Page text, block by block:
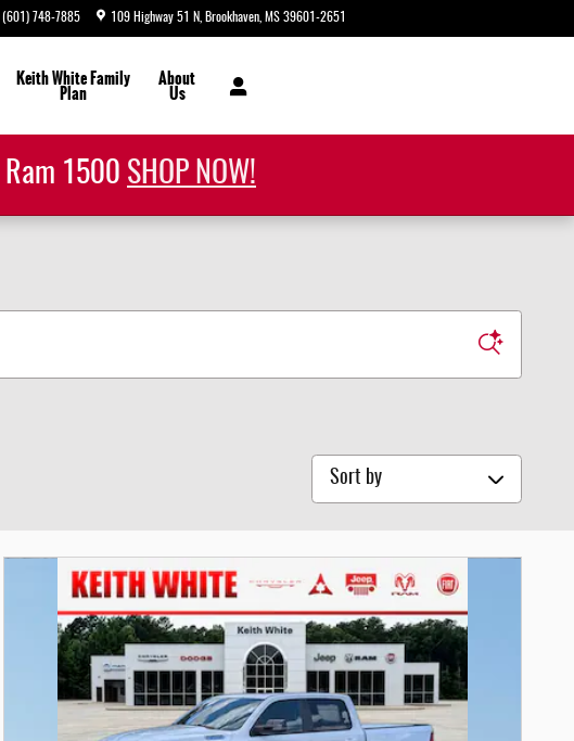
(601) 748-7885 109 Highway 51 N Brookhaven MS 39601-2651
Keith White Family
Plan
About
Us
1500 SHOP NOW!
Sort by